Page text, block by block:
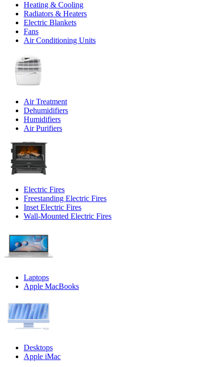
Heating & Cooling
Radiators & Heaters
Electric Blankets
Fans
Air Conditioning Units
Air Treatment
Dehumidifiers
Humidifiers
Air Purifiers
Electric Fires
Freestanding Electric Fires
Inset Electric Fires
Wall-Mounted Electric Fires
Laptops
Apple MacBooks
Desktops
Apple iMac